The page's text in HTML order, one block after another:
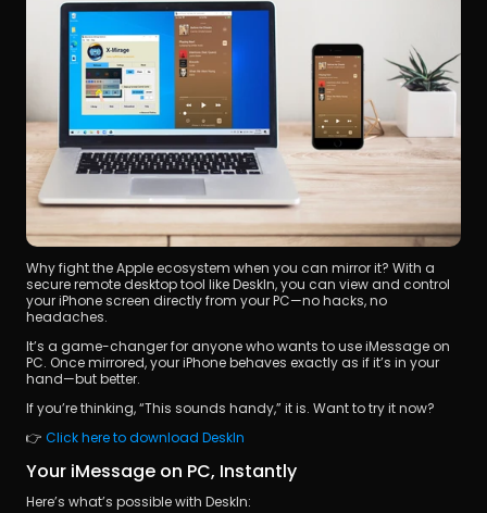
Why fight the Apple ecosystem when you can mirror it? With a
secure remote desktop tool like DeskIn, you can view and control
your iPhone screen directly from your PC—no hacks, no
headaches.
It’s a game-changer for anyone who wants to use iMessage on
PC. Once mirrored, your iPhone behaves exactly as if it’s in your
hand—but better.
If you’re thinking, “This sounds handy,” it is. Want to try it now?
👉 Click here to download DeskIn
Your iMessage on PC, Instantly
Here’s what’s possible with DeskIn: